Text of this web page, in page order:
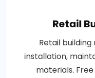
Retail
Retail
installation,
materials.